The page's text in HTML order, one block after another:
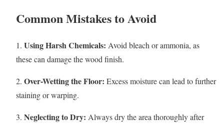
Common Mistakes to Avoid
1. Using Harsh Chemicals: Avoid bleach or ammonia, as
these can damage the wood finish.
2. Over-Wetting the Floor: Excess moisture can lead to further
staining or warping.
3. Neglecting to Dry: Always dry the area thoroughly after